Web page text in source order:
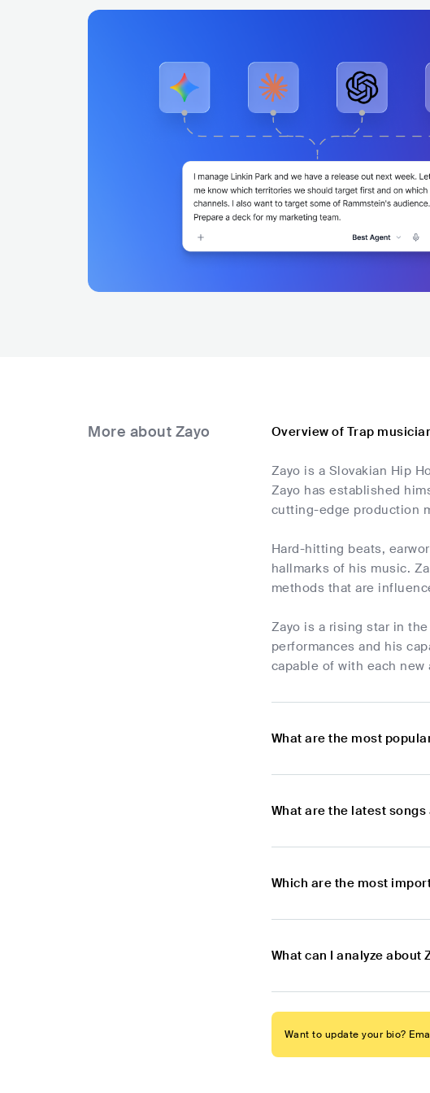
More about Zayo Overview of Trap
Zayo is a Slovakian Hip
Zayo has established
cutting-edge production
Hard-hitting beats,
hallmarks of his music.
methods that are
Zayo is a rising star in
performances and his
capable of with each
What are the most
What are the latest
Which are the most
What can I analyze about
Want to update your bio?